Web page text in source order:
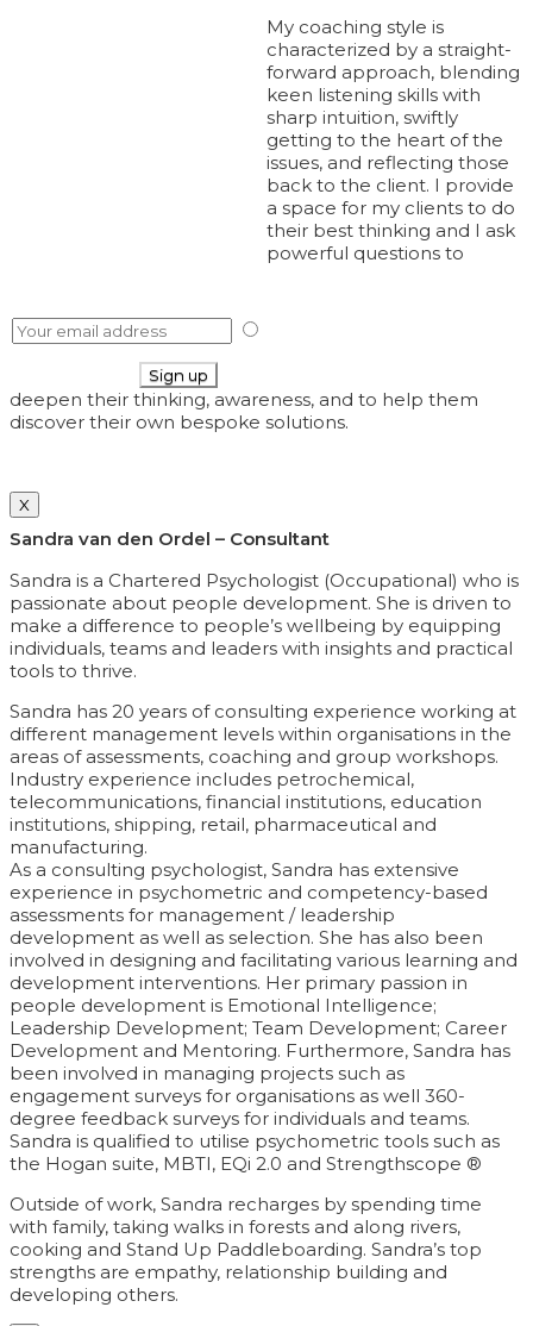
My coaching style is
characterized by a straight-
forward approach, blending
keen listening skills with
sharp intuition, swiftly
getting to the heart of the
issues, and reflecting those
back to the client. I provide
a space for my clients to do
their best thinking and I ask
powerful questions to
deepen their thinking, awareness, and to help them
discover their own bespoke solutions.
X
Sandra van den Ordel – Consultant
Sandra is a Chartered Psychologist (Occupational) who is
passionate about people development. She is driven to
make a difference to people’s wellbeing by equipping
individuals, teams and leaders with insights and practical
tools to thrive.
Sandra has 20 years of consulting experience working at
different management levels within organisations in the
areas of assessments, coaching and group workshops.
Industry experience includes petrochemical,
telecommunications, financial institutions, education
institutions, shipping, retail, pharmaceutical and
manufacturing.
As a consulting psychologist, Sandra has extensive
experience in psychometric and competency-based
assessments for management / leadership
development as well as selection. She has also been
involved in designing and facilitating various learning and
development interventions. Her primary passion in
people development is Emotional Intelligence;
Leadership Development; Team Development; Career
Development and Mentoring. Furthermore, Sandra has
been involved in managing projects such as
engagement surveys for organisations as well 360-
degree feedback surveys for individuals and teams.
Sandra is qualified to utilise psychometric tools such as
the Hogan suite, MBTI, EQi 2.0 and Strengthscope ®
Outside of work, Sandra recharges by spending time
with family, taking walks in forests and along rivers,
cooking and Stand Up Paddleboarding. Sandra’s top
strengths are empathy, relationship building and
developing others.